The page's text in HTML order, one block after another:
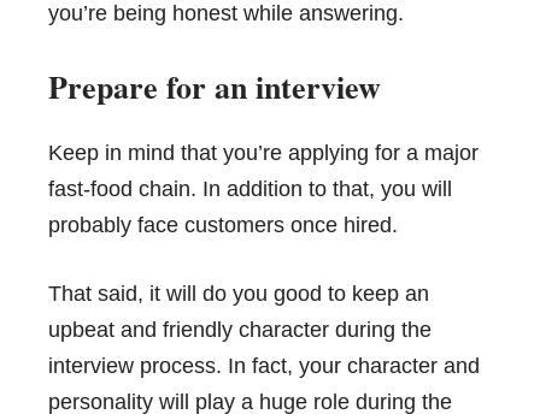
you’re being honest while answering.
Prepare for an interview
Keep in mind that you’re applying for a major
fast-food chain. In addition to that, you will
probably face customers once hired.
That said, it will do you good to keep an
upbeat and friendly character during the
interview process. In fact, your character and
personality will play a huge role during the